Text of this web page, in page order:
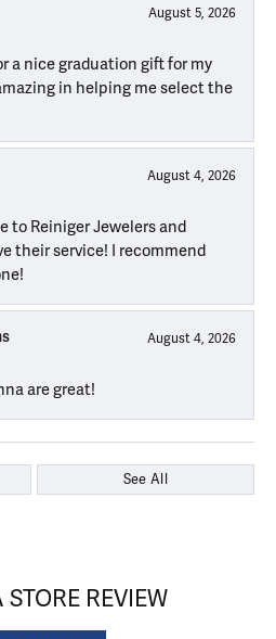
August 5, 2026
a nice graduation gift for my
in helping me select the
August 4, 2026
to Reiniger Jewelers and
their service! I recommend
August 4, 2026
are great!
See All
REVIEW